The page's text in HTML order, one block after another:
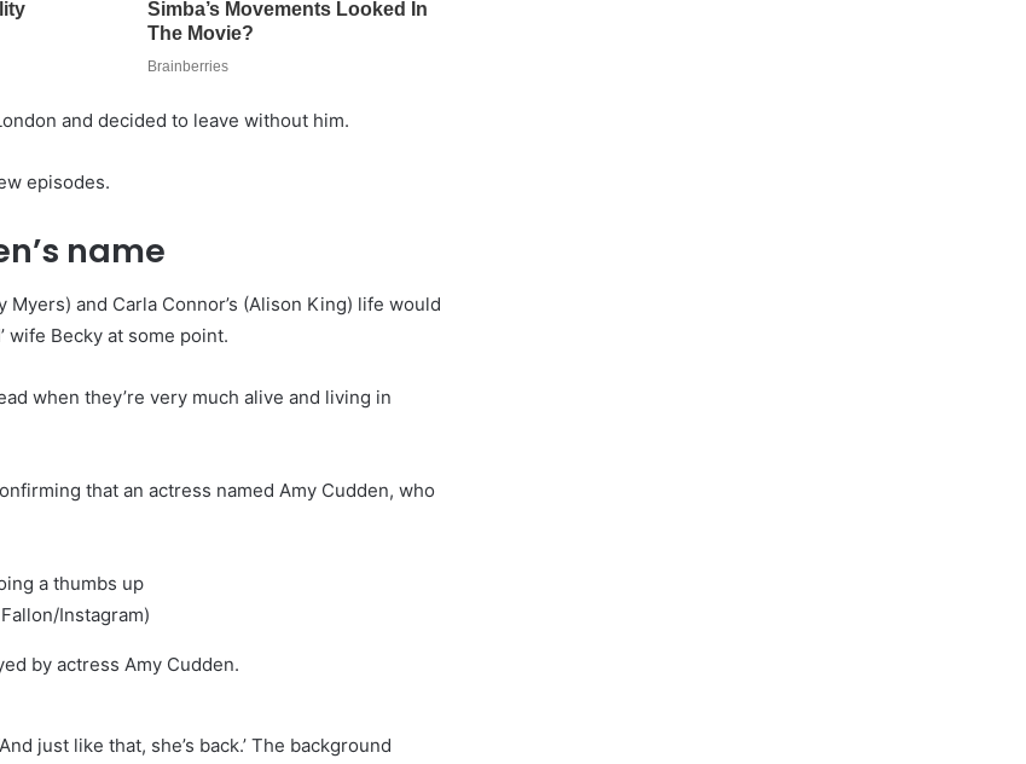
and decided to leave without him.
episodes.
name
and Carla Connor’s (Alison King) life would
wife Becky at some point.
when they’re very much alive and living in
that an actress named Amy Cudden, who
Instagram)
just like that, she’s back.’ The background